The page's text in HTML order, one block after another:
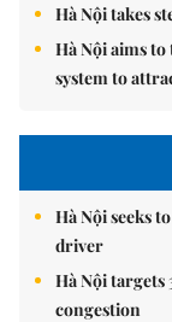
Hà Nội takes
Hà Nội aims
system to
Hà Nội seeks
driver
Hà Nội targets
congestion